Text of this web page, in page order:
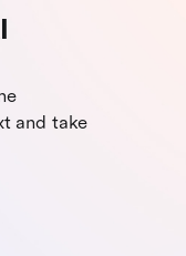
and take